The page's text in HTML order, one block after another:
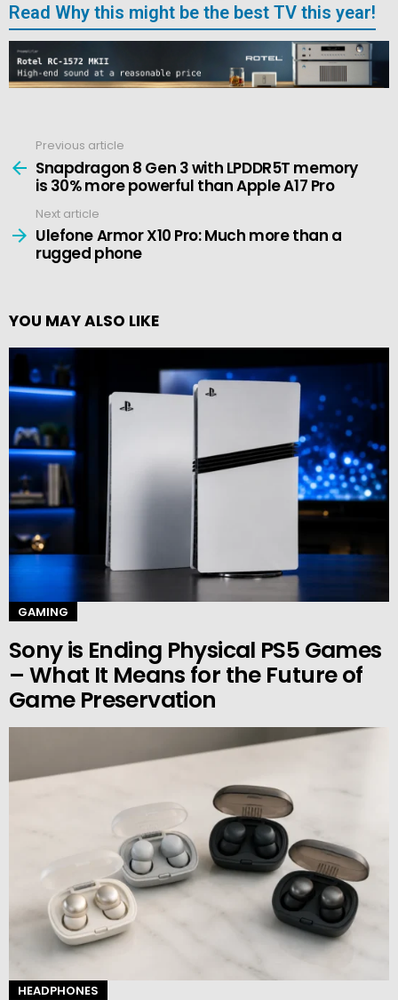
Read Why this might be the best TV this year!
more
Previous article
Snapdragon 8 Gen 3 with LPDDR5T memory
is 30% more powerful than Apple A17 Pro
Next article
Ulefone Armor X10 Pro: Much more than a
rugged phone
YOU MAY ALSO LIKE
GAMING
Sony is Ending Physical PS5 Games
– What It Means for the Future of
Game Preservation
HEADPHONES